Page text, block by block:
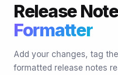
Release
Formatter
Add your changes, tag
formatted release notes